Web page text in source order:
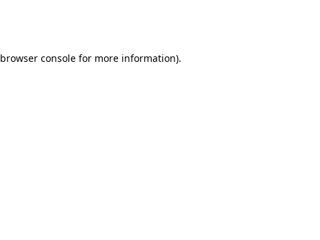
browser consolefor more information).